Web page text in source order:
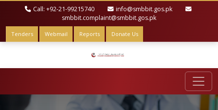
Call: +92-21-99215740
info@smbbit.gos.pk
smbbit.complaint@smbbit.gos.pk
Tenders Webmail Reports Donate Us